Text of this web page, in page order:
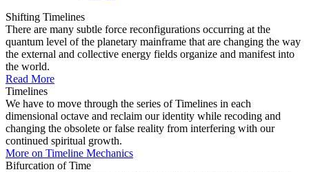
Shifting Timelines
There are many subtle force reconfigurations occurring at the
quantum level of the planetary mainframe that are changing the way
the external and collective energy fields organize and manifest into
the world.
Read More
Timelines
We have to move through the series of Timelines in each
dimensional octave and reclaim our identity while recoding and
changing the obsolete or false reality from interfering with our
continued spiritual growth.
More on Timeline Mechanics
Bifurcation of Time